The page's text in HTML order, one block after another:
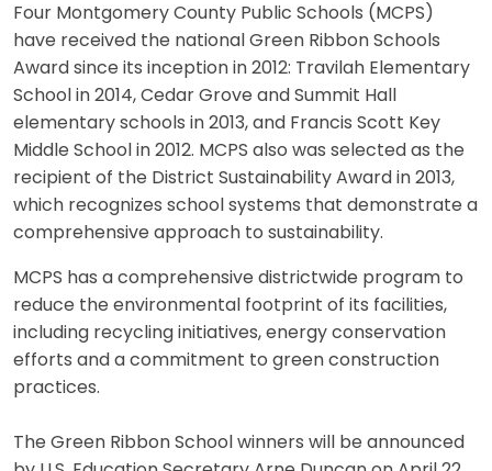
Four Montgomery County Public Schools (MCPS)
have received the national Green Ribbon Schools
Award since its inception in 2012: Travilah Elementary
School in 2014, Cedar Grove and Summit Hall
elementary schools in 2013, and Francis Scott Key
Middle School in 2012. MCPS also was selected as the
recipient of the District Sustainability Award in 2013,
which recognizes school systems that demonstrate a
comprehensive approach to sustainability.
MCPS has a comprehensive districtwide program to
reduce the environmental footprint of its facilities,
including recycling initiatives, energy conservation
efforts and a commitment to green construction
practices.
The Green Ribbon School winners will be announced